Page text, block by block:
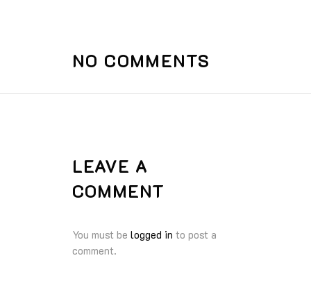
NO COMMENTS
LEAVE A
COMMENT
You must be logged in to post a
comment.